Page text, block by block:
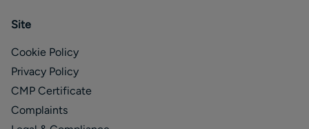
Site
Cookie Policy
Privacy Policy
CMP Certificate
Complaints